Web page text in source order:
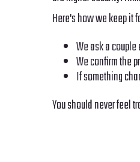
Here's how we keep it
We ask a
We confirm the
If something
You should never feel